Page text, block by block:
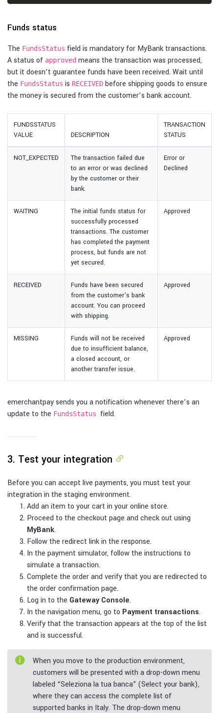
Funds status
The FundsStatus field is mandatory for MyBank transactions.
A status of approved means the transaction was processed,
but it doesn’t guarantee funds have been received. Wait until
the FundsStatus is RECEIVED before shipping goods to ensure
the money is secured from the customer’s bank account.
FUNDSSTATUS
VALUE
DESCRIPTION
TRANSACTION
STATUS
NOT_EXPECTED
The transaction failed due
to an error or was declined
by the customer or their
bank.
Error or
Declined
WAITING
The initial funds status for
successfully processed
transactions. The customer
has completed the payment
process, but funds are not
yet secured.
Approved
RECEIVED
Funds have been secured
from the customer’s bank
account. You can proceed
with shipping.
Approved
MISSING
Funds will not be received
due to insufficient balance,
a closed account, or
another transfer issue.
Approved
emerchantpay sends you a notification whenever there’s an
update to the FundsStatus field.
3. Test your integration
Before you can accept live payments, you must test your
integration in the staging environment.
Add an item to your cart in your online store.
Proceed to the checkout page and check out using
MyBank.
Follow the redirect link in the response.
In the payment simulator, follow the instructions to
simulate a transaction.
Complete the order and verify that you are redirected to
the order confirmation page.
Log in to the Gateway Console.
In the navigation menu, go to Payment transactions.
Verify that the transaction appears at the top of the list
and is successful.
When you move to the production environment,
customers will be presented with a drop-down menu
labeled “Seleziona la tua banca” (Select your bank),
where they can access the complete list of
supported banks in Italy. The drop-down menu